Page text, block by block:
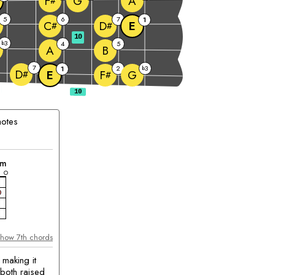
D# 7 E 1 F# 2 G b3
b3 A 4 B 5
5 C# 6 D# 7 E 1
10
chord
7th chords
it
raised